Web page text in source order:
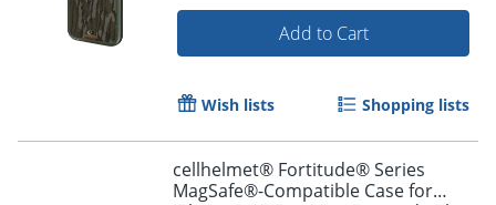
Add to Cart
Wish lists Shopping lists
cellhelmet® Fortitude® Series
MagSafe®-Compatible Case for